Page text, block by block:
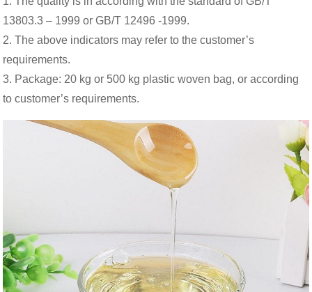
13803.3 – 1999 or GB/T 12496 -1999.
2. The above indicators may refer to the customer’s
requirements.
3. Package: 20 kg or 500 kg plastic woven bag, or according
to customer’s requirements.